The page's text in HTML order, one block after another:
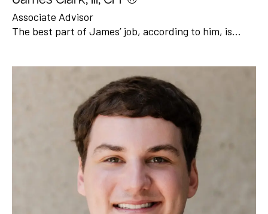
Associate Advisor
The best part of James’ job, according to him, is…